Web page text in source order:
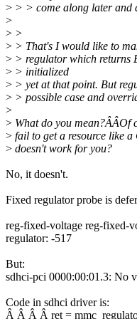
> > > come along later and
>
> >
> > That's I would like to
> > regulator which returns
> > initialized
> > yet at that point. But
> > possible case and
>
> What do you mean?ÂÂOf
> fail to get a resource like
> doesn't work for you?
No, it doesn't.
Fixed regulator probe is
reg-fixed-voltage reg-fixed-
regulator: -517
But:
sdhci-pci 0000:00:01.3: No
Code in sdhci driver is:
Â Â Â Â ret =